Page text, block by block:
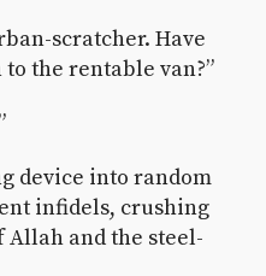
scratcher. Have
the rentable van?”
device into random
infidels, crushing
and the steel-